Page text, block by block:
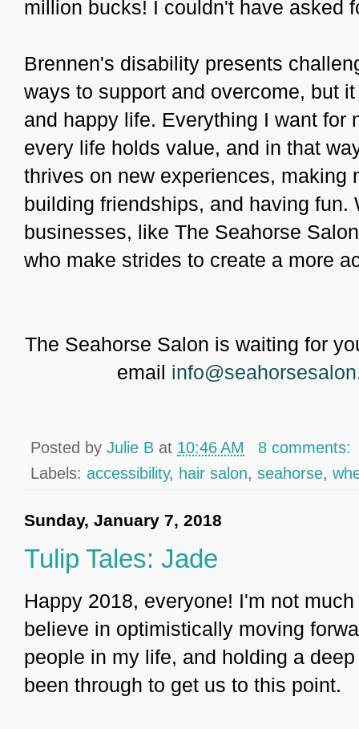
million bucks! I couldn't have asked
Brennen's disability presents
ways to support and overcome, but
and happy life. Everything I want for
every life holds value, and in that
thrives on new experiences, making
building friendships, and having fun.
businesses, like The Seahorse
who make strides to create a more
The Seahorse Salon is waiting for
email
Posted by Julie B at 10:46 AM
8 comments:
Labels: accessibility, hair salon, seahorse,
Sunday, January 7, 2018
Tulip Tales: Jade
Happy 2018, everyone! I'm not
believe in optimistically moving
people in my life, and holding a
been through to get us to this point.